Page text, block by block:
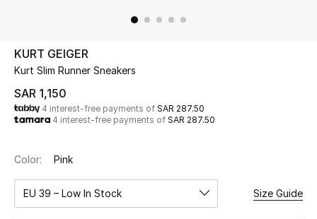
Kids
Home
WHAT'S NEW
Shop New In
KURT GEIGER
Kurt Slim Runner Sneakers
SAR 1,150
4 interest-free payments of SAR 287.50
4 interest-free payments of SAR 287.50
Color: Pink
EU 39 – Low In Stock Size Guide